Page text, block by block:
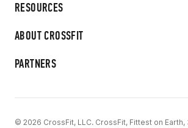
RESOURCES
ABOUT CROSSFIT
PARTNERS
© 2026 CrossFit, LLC. CrossFit, Fittest on Earth,